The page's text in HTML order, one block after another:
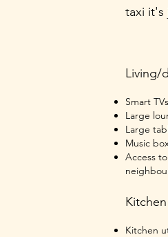
taxi it's
Living/
Smart TVs
Large
Large
Music
Access
Kitchen
Kitchen